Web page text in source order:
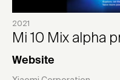
2021
Mi 10 Mix alpha
Website